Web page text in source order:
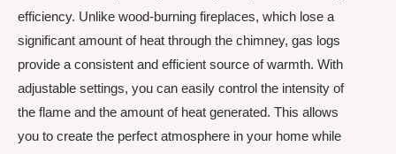
efficiency. Unlike wood-burning fireplaces, which lose a
significant amount of heat through the chimney, gas logs
provide a consistent and efficient source of warmth. With
adjustable settings, you can easily control the intensity of
the flame and the amount of heat generated. This allows
you to create the perfect atmosphere in your home while